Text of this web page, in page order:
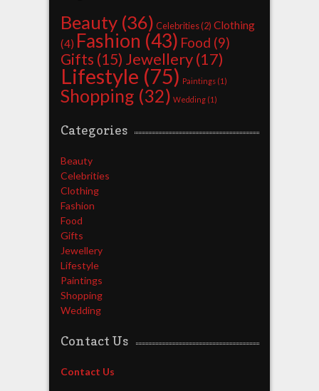
Beauty(36) Celebrities(2) Clothing
(4) Fashion (43) Food (9)
Gifts (15) Jewellery(17)
Lifestyle (75) Paintings(1)
Shopping (32) Wedding(1)
Categories
Beauty
Celebrities
Clothing
Fashion
Food
Gifts
Jewellery
Lifestyle
Paintings
Shopping
Wedding
Contact Us
Contact Us